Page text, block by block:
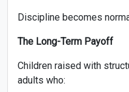
Discipline becomes
The Long-Term Payoff
Children raised with
adults who: